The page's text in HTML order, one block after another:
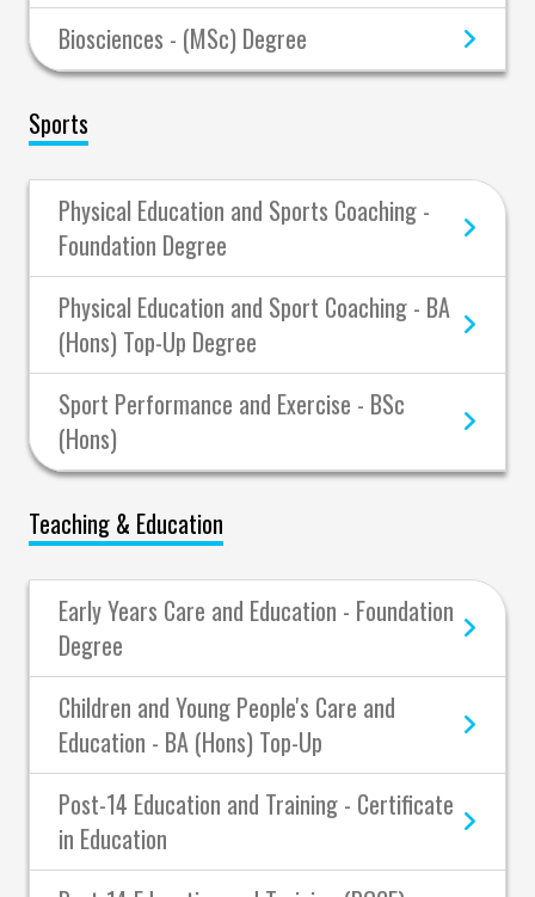
Biosciences - (MSc) Degree
Sports
Physical Education and Sports Coaching -
Foundation Degree
Physical Education and Sport Coaching - BA
(Hons) Top-Up Degree
Sport Performance and Exercise - BSc
(Hons)
Teaching & Education
Early Years Care and Education - Foundation
Degree
Children and Young People's Care and
Education - BA (Hons) Top-Up
Post-14 Education and Training - Certificate
in Education